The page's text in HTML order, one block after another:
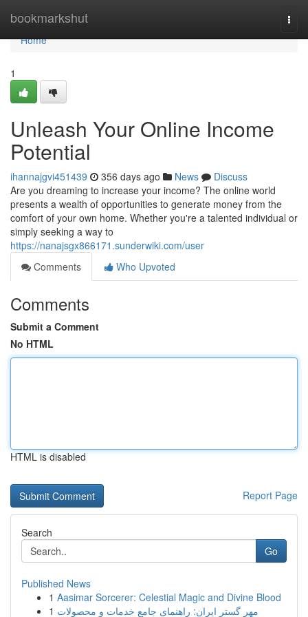
bookmarkshut
Home
Home
1
Unleash Your Online Income
Potential
ihannajgvi451439 356 days ago News
Discuss
Are you dreaming to increase your income? The online world
presents a wealth of opportunities to generate money from the
comfort of your own home. Whether you're a talented individual or
simply seeking a way to
https://nanajsgx866171.sunderwiki.com/user
Comments
Who Upvoted
Comments
Submit a Comment
No HTML
HTML is disabled
Report Page
Search
Go
Published News
1 Aasimar Sorcerer: Celestial Magic and Divine Blood
1 مهر گستر ایران: راهنمای جامع خدمات و محصولات